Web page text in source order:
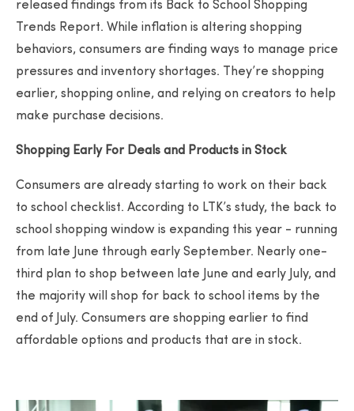
released findings from its Back to School Shopping
Trends Report. While inflation is altering shopping
behaviors, consumers are finding ways to manage price
pressures and inventory shortages. They’re shopping
earlier, shopping online, and relying on creators to help
make purchase decisions.
Shopping Early For Deals and Products in Stock
Consumers are already starting to work on their back
to school checklist. According to LTK’s study, the back to
school shopping window is expanding this year - running
from late June through early September. Nearly one-
third plan to shop between late June and early July, and
the majority will shop for back to school items by the
end of July. Consumers are shopping earlier to find
affordable options and products that are in stock.